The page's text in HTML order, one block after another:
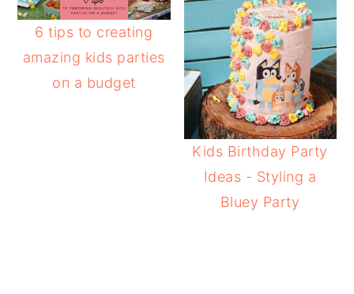
6 tips to creating
amazing kids parties
on a budget
Kids Birthday Party
Ideas - Styling a
Bluey Party